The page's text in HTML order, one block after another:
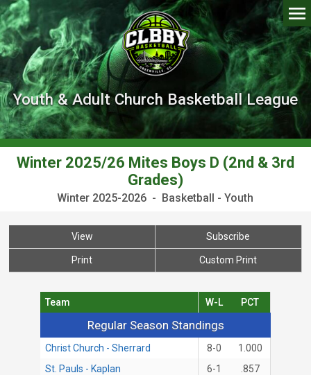
Youth & Adult Church Basketball League
Winter 2025/26 Mites Boys D (2nd & 3rd
Grades)
Winter 2025-2026 - Basketball - Youth
View Subscribe
Print Custom Print
Regular Season Standings
Team W-L PCT
Christ Church - Sherrard 8-0
1.000
St. Pauls - Kaplan
6-1
.857